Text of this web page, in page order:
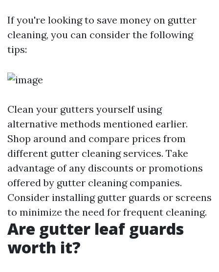
If you're looking to save money on gutter
cleaning, you can consider the following
tips:
Clean your gutters yourself using
alternative methods mentioned earlier.
Shop around and compare prices from
different gutter cleaning services. Take
advantage of any discounts or promotions
offered by gutter cleaning companies.
Consider installing gutter guards or screens
to minimize the need for frequent cleaning.
Are gutter leaf guards
worth it?